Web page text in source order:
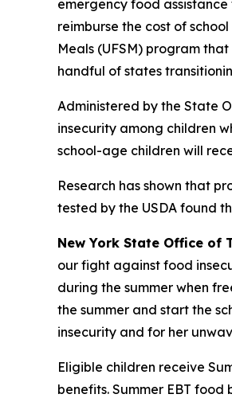
emergency food
reimburse the cost of
Meals (UFSM) program
handful of states
Administered by the State
insecurity among children
school-age children will
Research has shown that
tested by the USDA found
New York State Office of
our fight against food
during the summer when
the summer and start the
insecurity and for her
Eligible children receive
benefits. Summer EBT